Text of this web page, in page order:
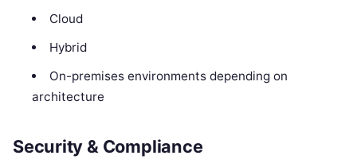
Cloud
Hybrid
On-premises environments depending on
architecture
Security & Compliance